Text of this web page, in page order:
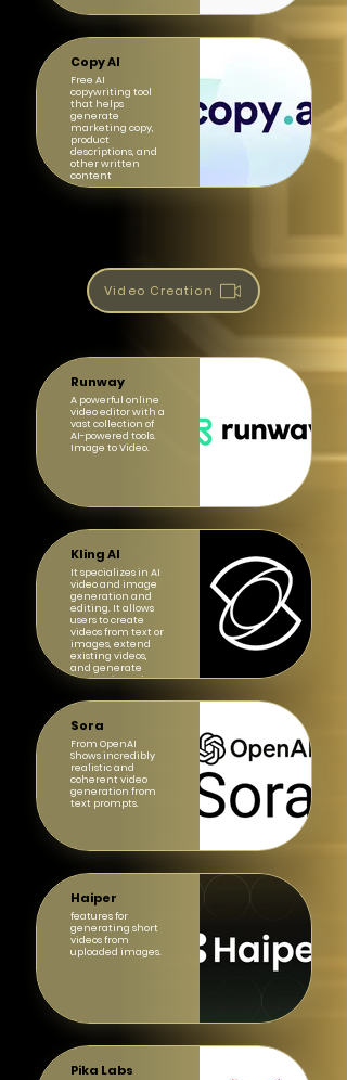
Copy AI
Free AI
copywriting tool
that helps
generate
marketing copy,
product
descriptions, and
other written
content
Video Creation
Runway
A powerful online
video editor with a
vast collection of
AI-powered tools.
Image to Video.
Kling AI
It specializes in AI
video and image
generation and
editing. It allows
users to create
videos from text or
images, extend
existing videos,
and generate
images in various
Sora
From OpenAI
Shows incredibly
realistic and
coherent video
generation from
text prompts.
Haiper
features for
generating short
videos from
uploaded images.
Pika Labs